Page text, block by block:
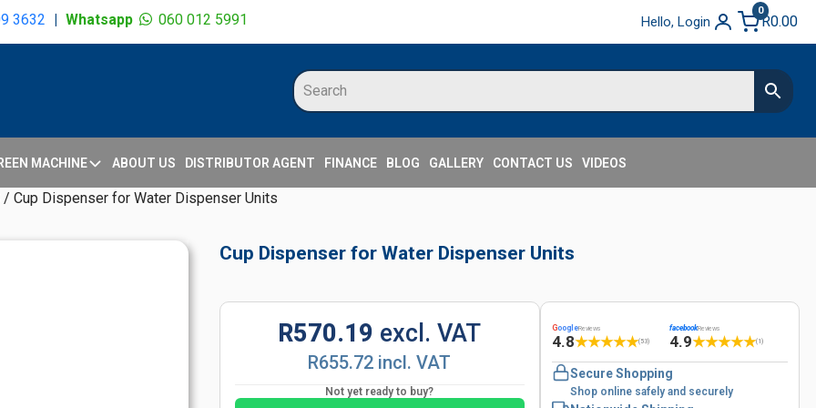
3632 | Whatsapp 060 012 5991 Hello, Login
0
R0.00
MACHINE ABOUT US DISTRIBUTOR AGENT FINANCE BLOG GALLERY CONTACT US VIDEOS
/ Cup Dispenser for Water Dispenser Units
Cup Dispenser for Water Dispenser Units
R570.19 excl. VAT
R655.72 incl. VAT
Not yet ready to buy?
GoogleReviews
4.8★★★★★(53)
facebookReviews
4.9★★★★★(1)
Secure Shopping
Shop online safely and securely